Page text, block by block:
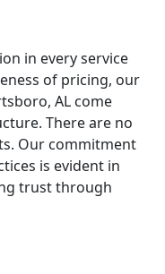
in every service
of pricing, our
AL come
There are no
Our commitment
is evident in
trust through